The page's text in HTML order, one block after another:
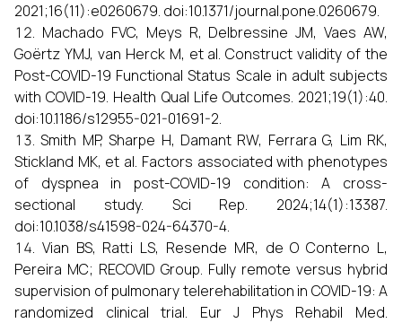
2021;16(11):e0260679. doi:10.1371/journal.pone.0260679.
Machado FVC, Meys R, Delbressine JM, Vaes AW,
Goërtz YMJ, van Herck M, et al. Construct validity of the
Post-COVID-19 Functional Status Scale in adult subjects
with COVID-19. Health Qual Life Outcomes. 2021;19(1):40.
doi:10.1186/s12955-021-01691-2.
Smith MP, Sharpe H, Damant RW, Ferrara G, Lim RK,
Stickland MK, et al. Factors associated with phenotypes
of dyspnea in post-COVID-19 condition: A cross-
sectional study. Sci Rep. 2024;14(1):13387.
doi:10.1038/s41598-024-64370-4.
Vian BS, Ratti LS, Resende MR, de O Conterno L,
Pereira MC; RECOVID Group. Fully remote versus hybrid
supervision of pulmonary telerehabilitation in COVID-19: A
randomized clinical trial. Eur J Phys Rehabil Med.